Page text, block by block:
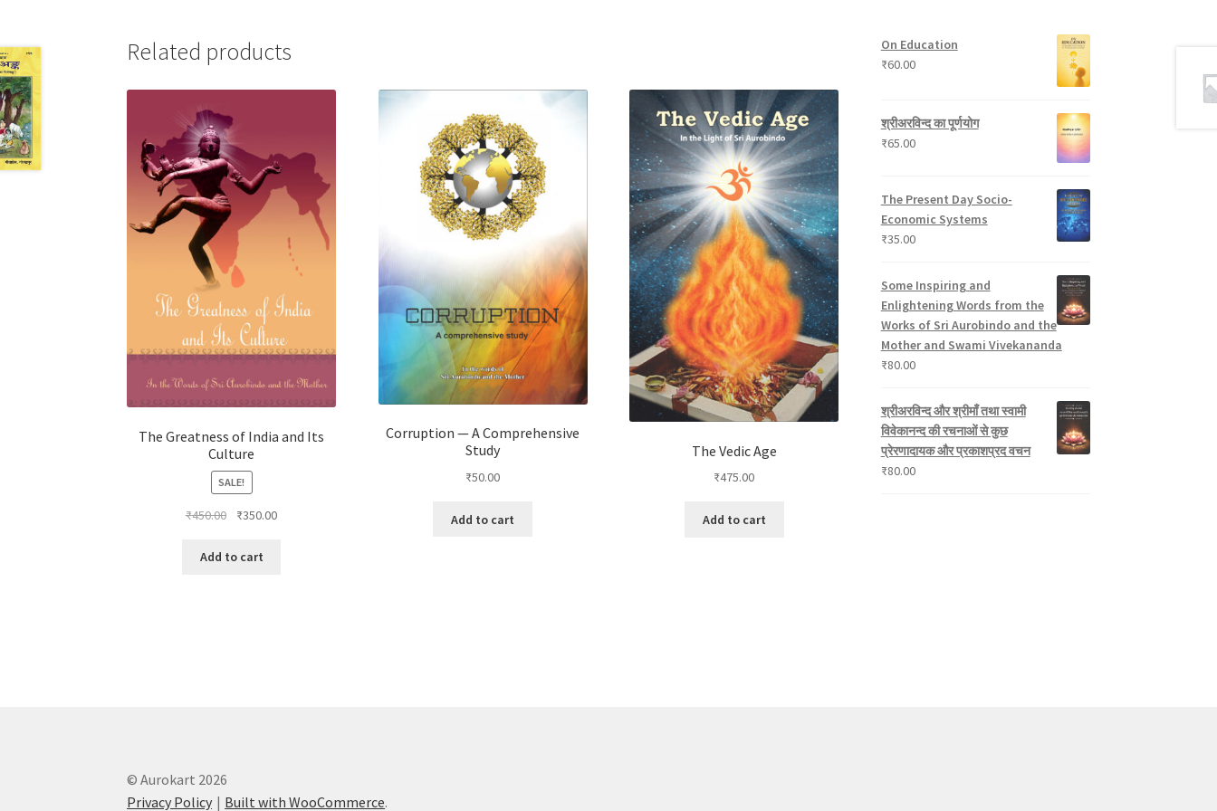
Related products
The Greatness of India and Its
Culture
SALE!
₹450.00
Original
was:
₹350.00Current
Add to cart
Corruption — A Comprehensive
Study
₹50.00
Add to cart
The Vedic Age
₹475.00
Add to cart
t
s
t
On Education
₹60.00
श्रीअरविन्द का पूर्णयोग
₹65.00
The Present Day Socio-
Economic Systems
₹35.00
Some Inspiring and
Enlightening Words from the
Works of Sri Aurobindo and the
Mother and Swami Vivekananda
₹80.00
श्रीअरविन्द और श्रीमाँ तथा स्वामी
विवेकानन्द की रचनाओं से कुछ
प्रेरणादायक और प्रकाशप्रद वचन
₹80.00
© Aurokart 2026
Privacy Policy
Built with WooCommerce.